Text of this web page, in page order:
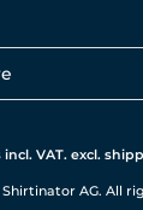
incl. VAT. excl.
Shirtinator AG. All